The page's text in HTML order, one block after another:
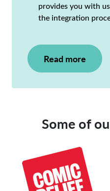
provides you with
the integration
Read more
Some of